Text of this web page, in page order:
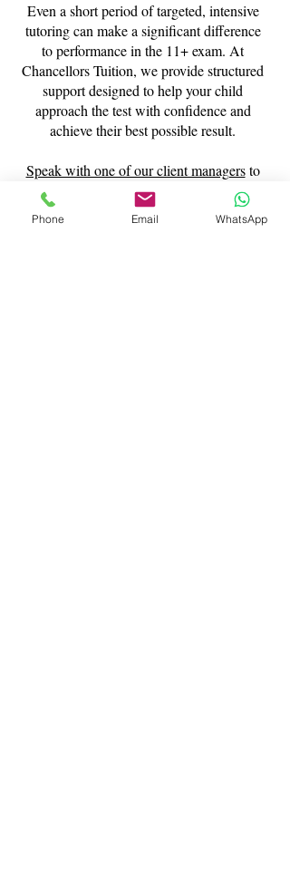
Even a short period of targeted, intensive
tutoring can make a significant difference
to performance in the 11+ exam. At
Chancellors Tuition, we provide structured
support designed to help your child
approach the test with confidence and
achieve their best possible result.
Speak with one of our client managersto
find out more about our 11 plus last-minute
tutoring.
Phone Email WhatsApp